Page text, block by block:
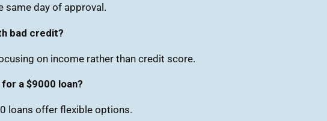
same day of approval.
bad credit?
on income rather than credit score.
a $9000 loan?
loans offer flexible options.